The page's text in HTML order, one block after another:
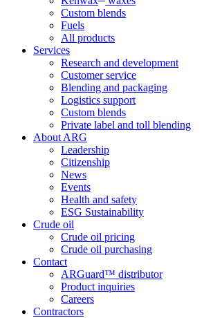
Custom blends
Fuels
All products
Services
Research and development
Customer service
Blending and packaging
Logistics support
Custom blends
Private label and toll blending
About ARG
Leadership
Citizenship
News
Events
Health and safety
ESG Sustainability
Crude oil
Crude oil pricing
Crude oil purchasing
Contact
ARGuard™ distributor
Product inquiries
Careers
Contractors